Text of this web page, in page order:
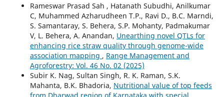
Rameswar Prasad Sah , Hatanath Subudhi, Anilkumar
C, Muhammed Azharudheen T.P., Ravi D., B.C. Marndi,
S. Samantaray, S. Behera, S.P. Mohanty, Padmakumar
V, L. Behera, A. Anandan, Unearthing novel QTLs for
enhancing rice straw quality through genome-wide
association mapping , Range Management and
Agroforestry: Vol. 46 No. 02 (2025)
Subir K. Nag, Sultan Singh, R. K. Raman, S.K.
Mahanta, B.K. Bhadoria, Nutritional value of top feeds